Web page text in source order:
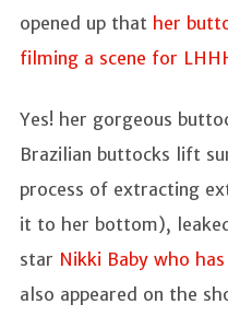
opened up that her
filming a scene for
Yes! her gorgeous
Brazilian buttocks lift
process of extracting
it to her bottom),
star Nikki Baby who
also appeared on the